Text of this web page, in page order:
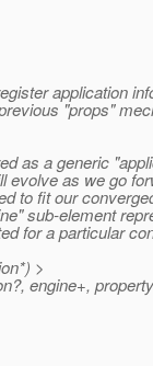
application
"props"
as a generic
evolve as we go
to fit our
sub-element
for a particular
>
engine+,